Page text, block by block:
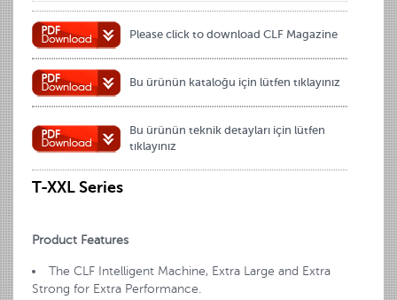
Please click to download CLF Magazine
Bu ürünün kataloğu için lütfen tıklayınız
Bu ürünün teknik detayları için lütfen
tıklayınız
T-XXL Series
Product Features
The CLF Intelligent Machine, Extra Large and Extra
Strong for Extra Performance.